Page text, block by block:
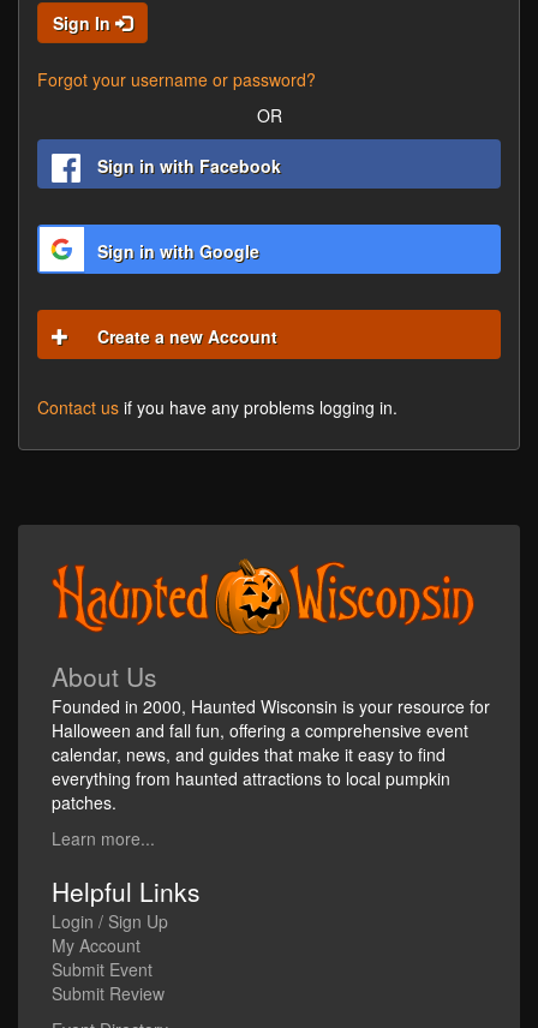
Sign In
Forgot your username or password?
OR
Sign in with Facebook
Sign in with Google
Create a new Account
Contact us if you have any problems logging in.
About Us
Founded in 2000, Haunted Wisconsin is your resource for
Halloween and fall fun, offering a comprehensive event
calendar, news, and guides that make it easy to find
everything from haunted attractions to local pumpkin
patches.
Learn more...
Helpful Links
Login / Sign Up
My Account
Submit Event
Submit Review